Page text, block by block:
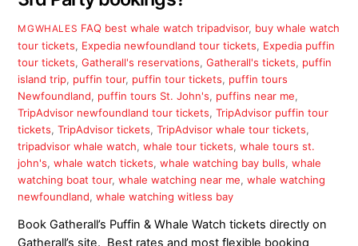
MGWHALES FAQ best whale watch tripadvisor, buy whale watch
tour tickets, Expedia newfoundland tour tickets, Expedia puffin
tour tickets,Gatherall's reservations,Gatherall's tickets, puffin
island trip, puffin tour, puffin tour tickets, puffin tours
Newfoundland, puffin tours St. John's, puffins near me,
TripAdvisor newfoundland tour tickets,TripAdvisor puffin tour
tickets,TripAdvisor tickets,TripAdvisor whale tour tickets,
tripadvisor whale watch,whale tour tickets,whale tours st.
john's,whale watch tickets,whale watching bay bulls,whale
watching boat tour,whale watching near me,whale watching
newfoundland,whale watching witless bay
Book Gatherall’s Puffin & Whale Watch tickets directly on
Gatherall’s site. Best rates and most flexible booking